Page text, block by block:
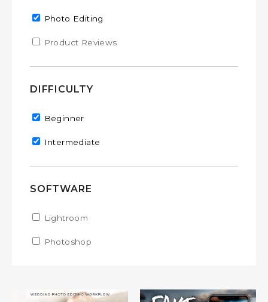
Remove Photo Editing filter
Photo Editing
Apply Product Reviews filter
Product Reviews
DIFFICULTY
Remove Beginner filter
Beginner
Remove Intermediate filter
Intermediate
SOFTWARE
Apply Lightroom filter
Lightroom
Apply Photoshop filter
Photoshop